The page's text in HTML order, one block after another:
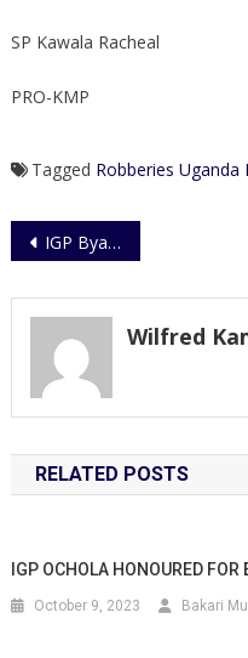
SP Kawala Racheal
PRO-KMP
Tagged Robberies Uganda
Post
IGP Byakagaba Urges Trainees to Uphold Discipline, Teamwork and Excellence in Service
Wilfred
RELATED POSTS
IGP OCHOLA HONOURED
October 9, 2023 Bakari